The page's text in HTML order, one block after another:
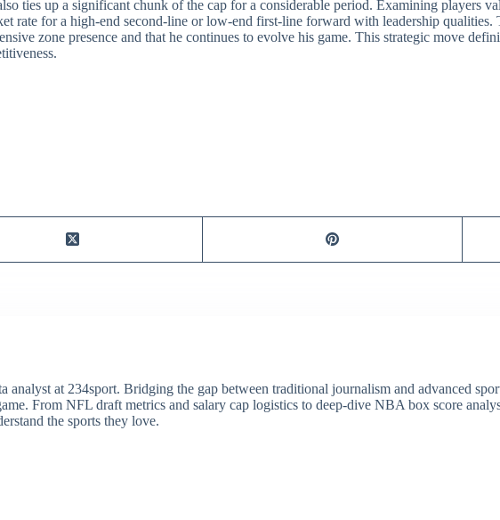
ties up a significant chunk of the cap for a considerable period. Examining players
rate for a high-end second-line or low-end first-line forward with leadership
zone presence and that he continues to evolve his game. This strategic move
analyst at 234sport. Bridging the gap between traditional journalism and advanced
From NFL draft metrics and salary cap logistics to deep-dive NBA box score
the sports they love.